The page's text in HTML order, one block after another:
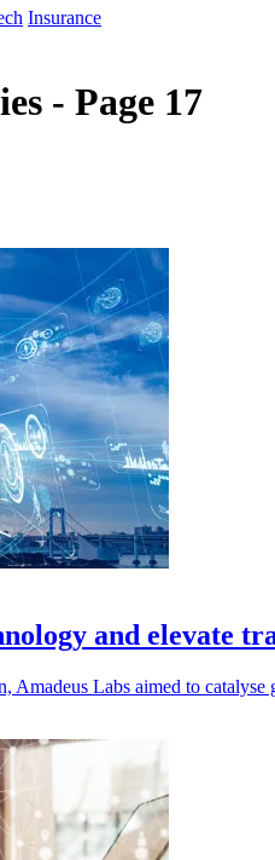
Insurance
- Page 17
and elevate
Labs aimed to catalyse